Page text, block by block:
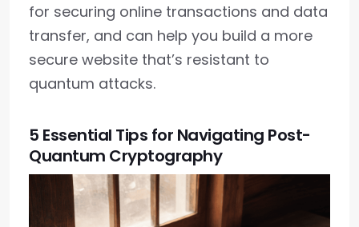
for securing online transactions and data
transfer, and can help you build a more
secure website that’s resistant to
quantum attacks.
5 Essential Tips for Navigating Post-
Quantum Cryptography